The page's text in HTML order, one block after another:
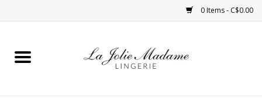
0 Items - C$0.00
Home